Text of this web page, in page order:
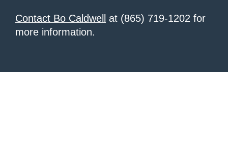
Contact Bo Caldwell
at (865) 719-1202 for
more information.